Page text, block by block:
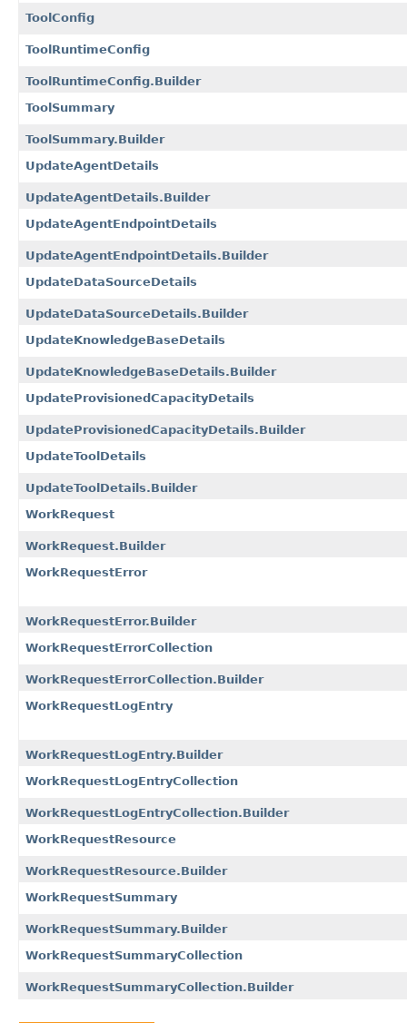
ToolConfig
ToolRuntimeConfig
ToolRuntimeConfig.Builder
ToolSummary
ToolSummary.Builder
UpdateAgentDetails
UpdateAgentDetails.Builder
UpdateAgentEndpointDetails
UpdateAgentEndpointDetails.Builder
UpdateDataSourceDetails
UpdateDataSourceDetails.Builder
UpdateKnowledgeBaseDetails
UpdateKnowledgeBaseDetails.Builder
UpdateProvisionedCapacityDetails
UpdateProvisionedCapacityDetails.Builder
UpdateToolDetails
UpdateToolDetails.Builder
WorkRequest
WorkRequest.Builder
WorkRequestError
WorkRequestError.Builder
WorkRequestErrorCollection
WorkRequestErrorCollection.Builder
WorkRequestLogEntry
WorkRequestLogEntry.Builder
WorkRequestLogEntryCollection
WorkRequestLogEntryCollection.Builder
WorkRequestResource
WorkRequestResource.Builder
WorkRequestSummary
WorkRequestSummary.Builder
WorkRequestSummaryCollection
WorkRequestSummaryCollection.Builder